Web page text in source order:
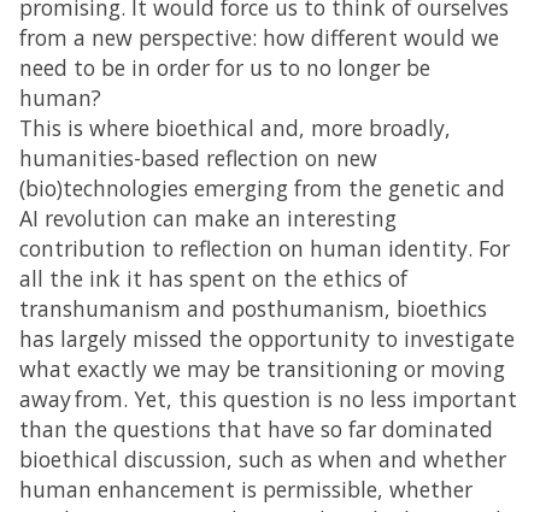
promising. It would force us to think of ourselves
from a new perspective: how different would we
need to be in order for us to no longer be
human?
This is where bioethical and, more broadly,
humanities-based reflection on new
(bio)technologies emerging from the genetic and
AI revolution can make an interesting
contribution to reflection on human identity. For
all the ink it has spent on the ethics of
transhumanism and posthumanism, bioethics
has largely missed the opportunity to investigate
what exactly we may be transitioning or moving
away from. Yet, this question is no less important
than the questions that have so far dominated
bioethical discussion, such as when and whether
human enhancement is permissible, whether